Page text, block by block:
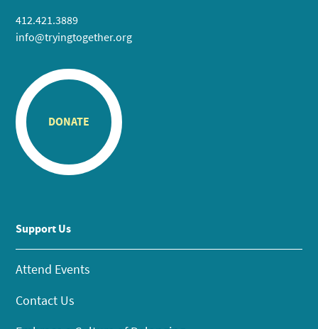
412.421.3889
info@tryingtogether.org
DONATE
Support Us
Attend Events
Contact Us